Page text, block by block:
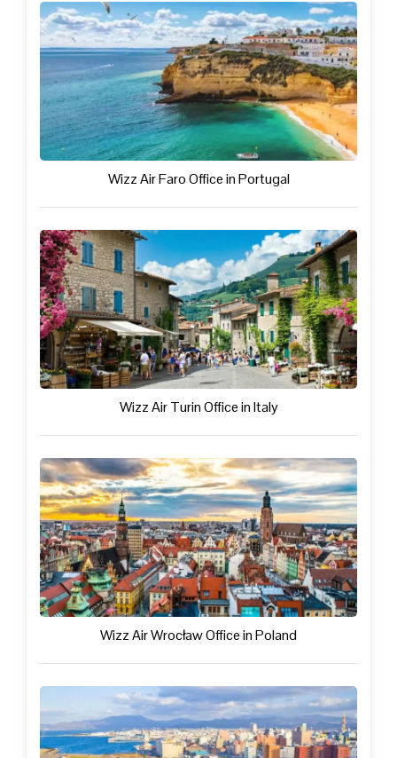
Wizz Air Faro Office in Portugal
Wizz Air Turin Office in Italy
Wizz Air Wrocław Office in Poland